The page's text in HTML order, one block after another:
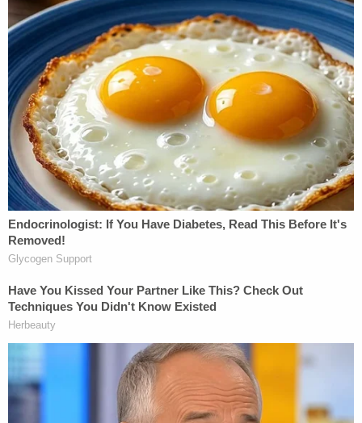
Still, police say they collected ever more telling
evidence of the father's alleged culpability for what
happened to the infant.
"Am I really calling 911?" Lawson asked the child's
mother in a text message in the minutes before
making the call that likely saved the girl's life. "What
the f––– could have happened?"
The girl's mother allegedly responded: "I don't like
her breathing."
The next day, Lawson allegedly blamed himself —
again in texts.
"I'll never forgive myself for what has happened,"
he allegedly texted the child's mother. "I'm not
gonna stop fighting for our family."